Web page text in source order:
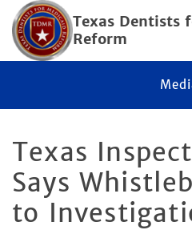
Texas Dentists
Reform
Texas
Says
to